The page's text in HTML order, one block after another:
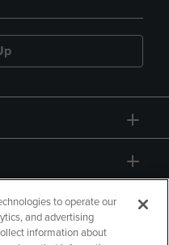
to operate our
and advertising
information about